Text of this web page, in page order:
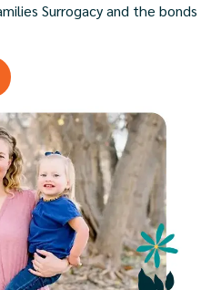
Surrogacy and the bonds